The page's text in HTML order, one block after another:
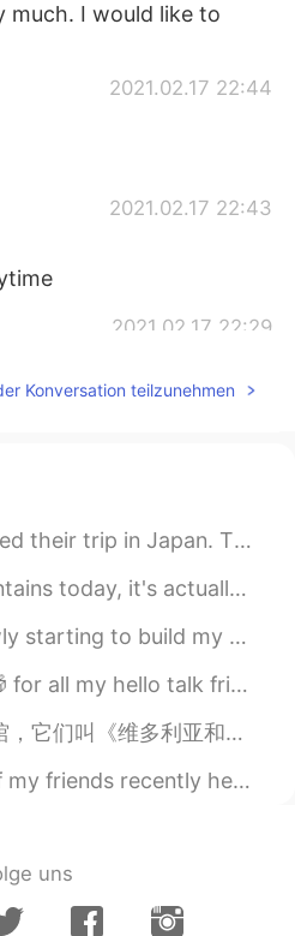
much. I would like to
2021.02.17 22:44
2021.02.17 22:43
2021.02.17 22:29
You!
2021.02.17 17:33
存你的图片。
2021.02.17 17:15
Konversation teilzunehmen
went to Tokyo for 10 days to study and also to ha...
today 🥶 but I couldn't miss going outside so now ...
up more and more. I hope to do so more. I’m reall...
learning English. Here is a grade reader. I’ll ...
老的艺术，恐龙类，动物也诸如此类。我很满意虽然是一个很忙的天，天气很热，太阳很大，也我看了过了我的老...
HelloTalk getting frustrated about learning Engli...
uns